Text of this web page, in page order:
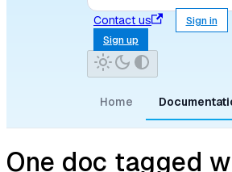
Contact us
Sign in
Sign up
Home
One doc tagged